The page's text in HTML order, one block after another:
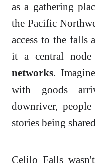
as a gathering
the Pacific
access to the falls
it a central
networks.
with goods
downriver,
stories being
Celilo Falls